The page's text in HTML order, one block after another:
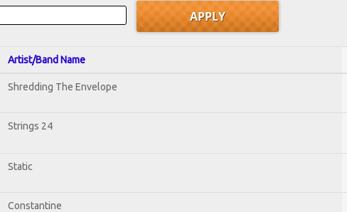
Artist/Band Name
Shredding The Envelope
Strings 24
Static
Constantine